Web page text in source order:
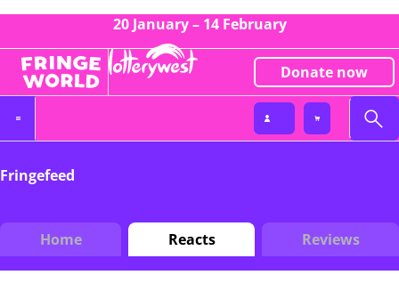
20 January – 14 February
Donate now
Fringefeed
Home Reacts Reviews